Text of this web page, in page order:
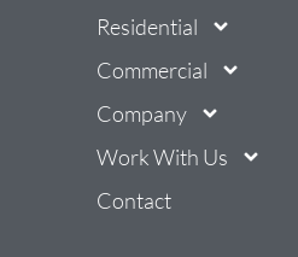
Residential
Commercial
Company
Work With Us
Contact